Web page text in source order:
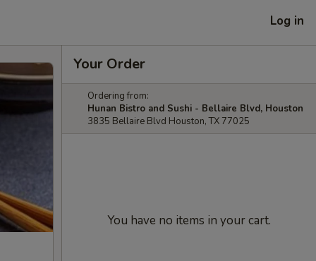
Log in
Your Order
Ordering from:
Hunan Bistro and Sushi - Bellaire Blvd, Houston
3835 Bellaire Blvd Houston, TX 77025
You have no items in your cart.